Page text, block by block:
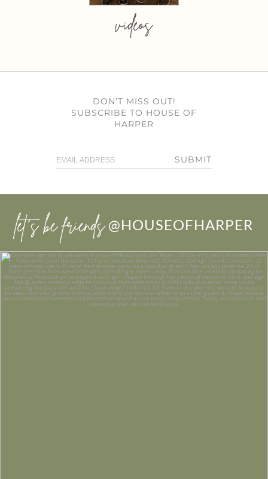
videos
DON’T MISS OUT!
SUBSCRIBE TO HOUSE OF
HARPER
SUBMIT
let’s be friends @HOUSEOFHARPER